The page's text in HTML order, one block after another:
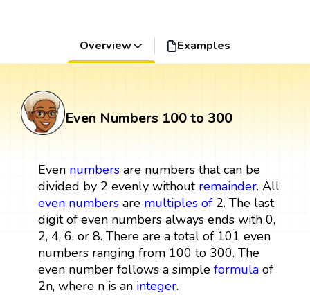
Overview Examples
Even Numbers 100 to 300
Even numbersare numbers that can be
divided by 2 evenly without remainder. All
even numbersare multiples of2. The last
digit of even numbers always ends with 0,
2, 4, 6, or 8. There are a total of 101 even
numbers ranging from 100 to 300. The
even number follows a simple formulaof
2n, where n is an integer.